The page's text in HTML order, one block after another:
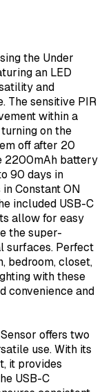
the Under
an LED
and
The sensitive PIR
within a
on the
off after 20
2200mAh battery
90 days in
Constant ON
included USB-C
allow for easy
the super-
surfaces. Perfect
bedroom, closet,
with these
convenience and
offers two
use. With its
it provides
USB-C